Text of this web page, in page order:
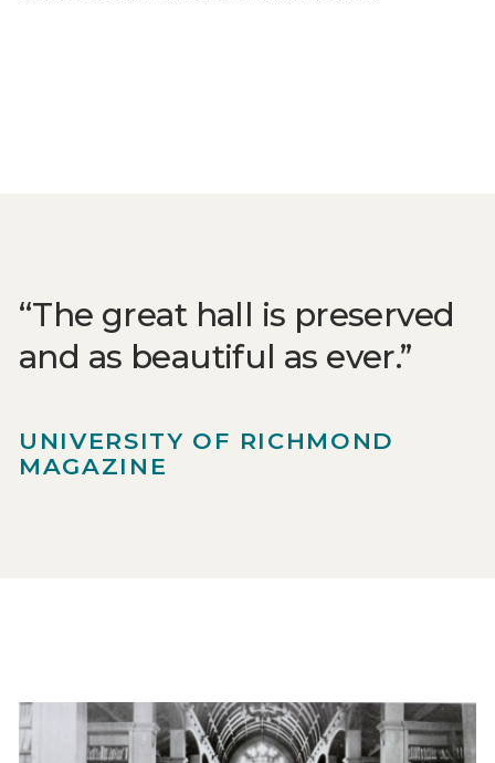
The great hall is preserved
and as beautiful as ever.
UNIVERSITY OF RICHMOND
MAGAZINE